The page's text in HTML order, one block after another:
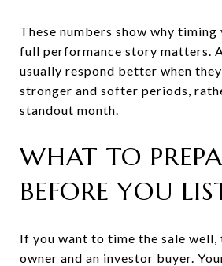
These numbers show why timing
full performance story matters.
usually respond better when
stronger and softer periods,
standout month.
WHAT TO
BEFORE YOU
If you want to time the sale
owner and an investor buyer.